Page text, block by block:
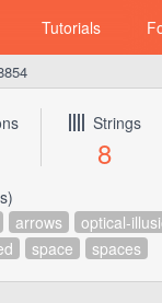
Tutorials
Strings
8
arrows
optical-
space spaces